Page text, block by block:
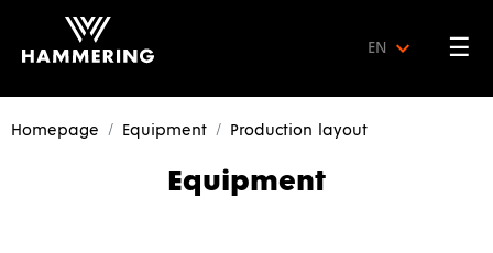
EN ☰
Homepage Equipment Production layout
Equipment